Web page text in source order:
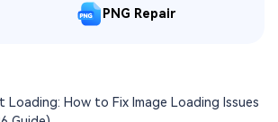
PNG Repair
Loading: How to Fix Image Loading Issues